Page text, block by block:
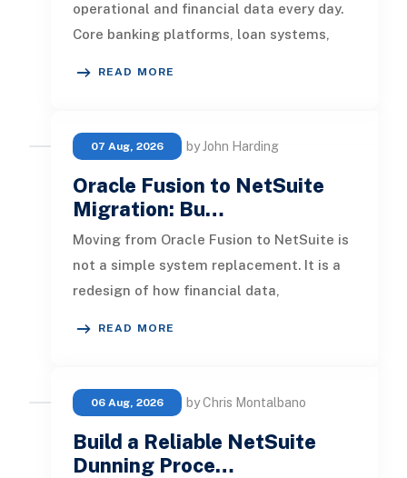
operational and financial data every day.
Core banking platforms, loan systems,
READ MORE
07 Aug, 2026 by John Harding
Oracle Fusion to NetSuite
Migration: Bu…
Moving from Oracle Fusion to NetSuite is
not a simple system replacement. It is a
redesign of how financial data,
READ MORE
06 Aug, 2026 by Chris Montalbano
Build a Reliable NetSuite
Dunning Proce…